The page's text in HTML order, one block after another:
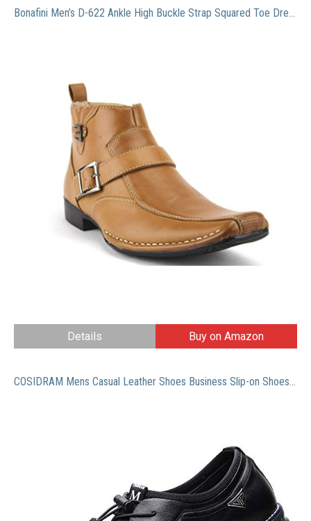
Bonafini Men’s D-622 Ankle High Buckle Strap Squared Toe Dress Boots, Tan, 7
Details Buy on Amazon
COSIDRAM Mens Casual Leather Shoes Business Slip-on Shoes Comfort Fashion Office Shoes for Male Black 12